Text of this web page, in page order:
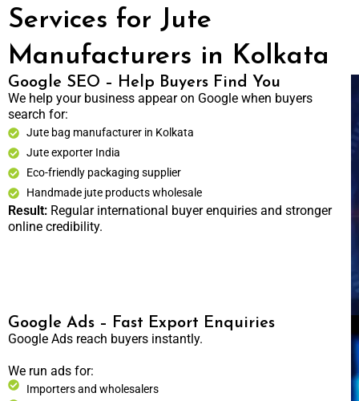
Services for Jute
Manufacturers in Kolkata
Google SEO – Help Buyers Find You
We help your business appear on Google when buyers
search for:
Jute bag manufacturer in Kolkata
Jute exporter India
Eco-friendly packaging supplier
Handmade jute products wholesale
Result: Regular international buyer enquiries and stronger
online credibility.
Google Ads – Fast Export Enquiries
Google Ads reach buyers instantly.
We run ads for:
Importers and wholesalers